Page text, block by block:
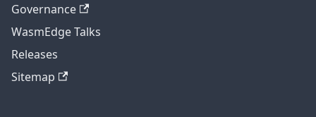
Governance
WasmEdge Talks
Releases
Sitemap